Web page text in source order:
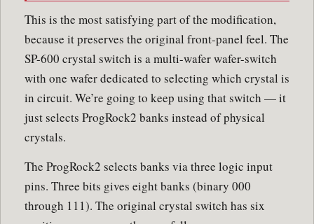
This is the most satisfying part of the modification,
because it preserves the original front-panel feel. The
SP-600 crystal switch is a multi-wafer wafer-switch
with one wafer dedicated to selecting which crystal is
in circuit. We’re going to keep using that switch — it
just selects ProgRock2 banks instead of physical
crystals.
The ProgRock2 selects banks via three logic input
pins. Three bits gives eight banks (binary 000
through 111). The original crystal switch has six